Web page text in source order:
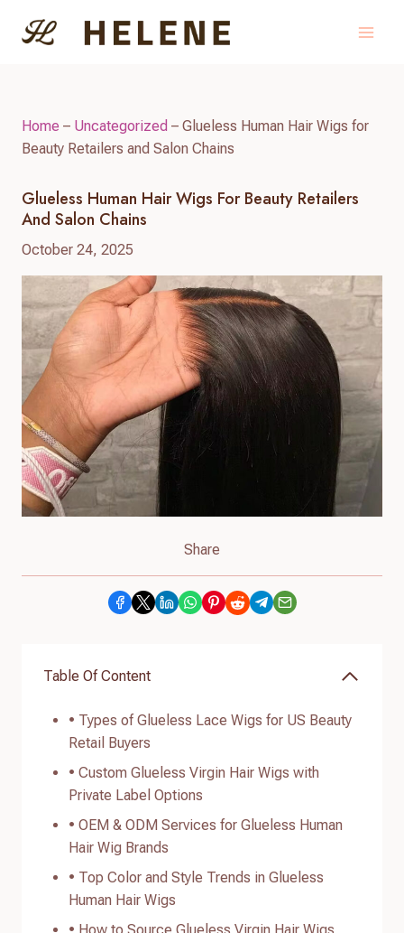
Home – Uncategorized – Glueless Human Hair Wigs for
Beauty Retailers and Salon Chains
Glueless Human Hair Wigs For Beauty Retailers
And Salon Chains
October 24, 2025
Share
Table Of Content
• Types of Glueless Lace Wigs for US Beauty
Retail Buyers
• Custom Glueless Virgin Hair Wigs with
Private Label Options
• OEM & ODM Services for Glueless Human
Hair Wig Brands
• Top Color and Style Trends in Glueless
Human Hair Wigs
• How to Source Glueless Virgin Hair Wigs